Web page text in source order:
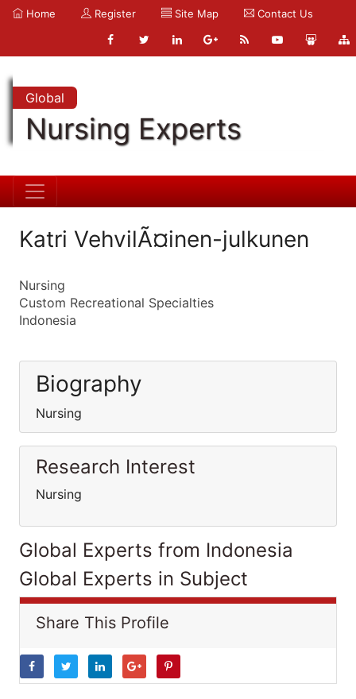
Home Register Site Map Contact Us
Global
Nursing Experts
Katri VehvilÃ¤inen-julkunen
Nursing
Custom Recreational Specialties
Indonesia
Biography
Nursing
Research Interest
Nursing
Global Experts from Indonesia
Global Experts in Subject
Share This Profile